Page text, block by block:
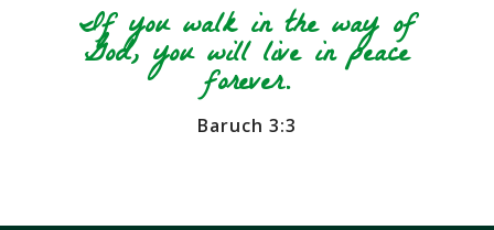
If you walk in the way of
God, you will live in peace
forever.
Baruch 3:3